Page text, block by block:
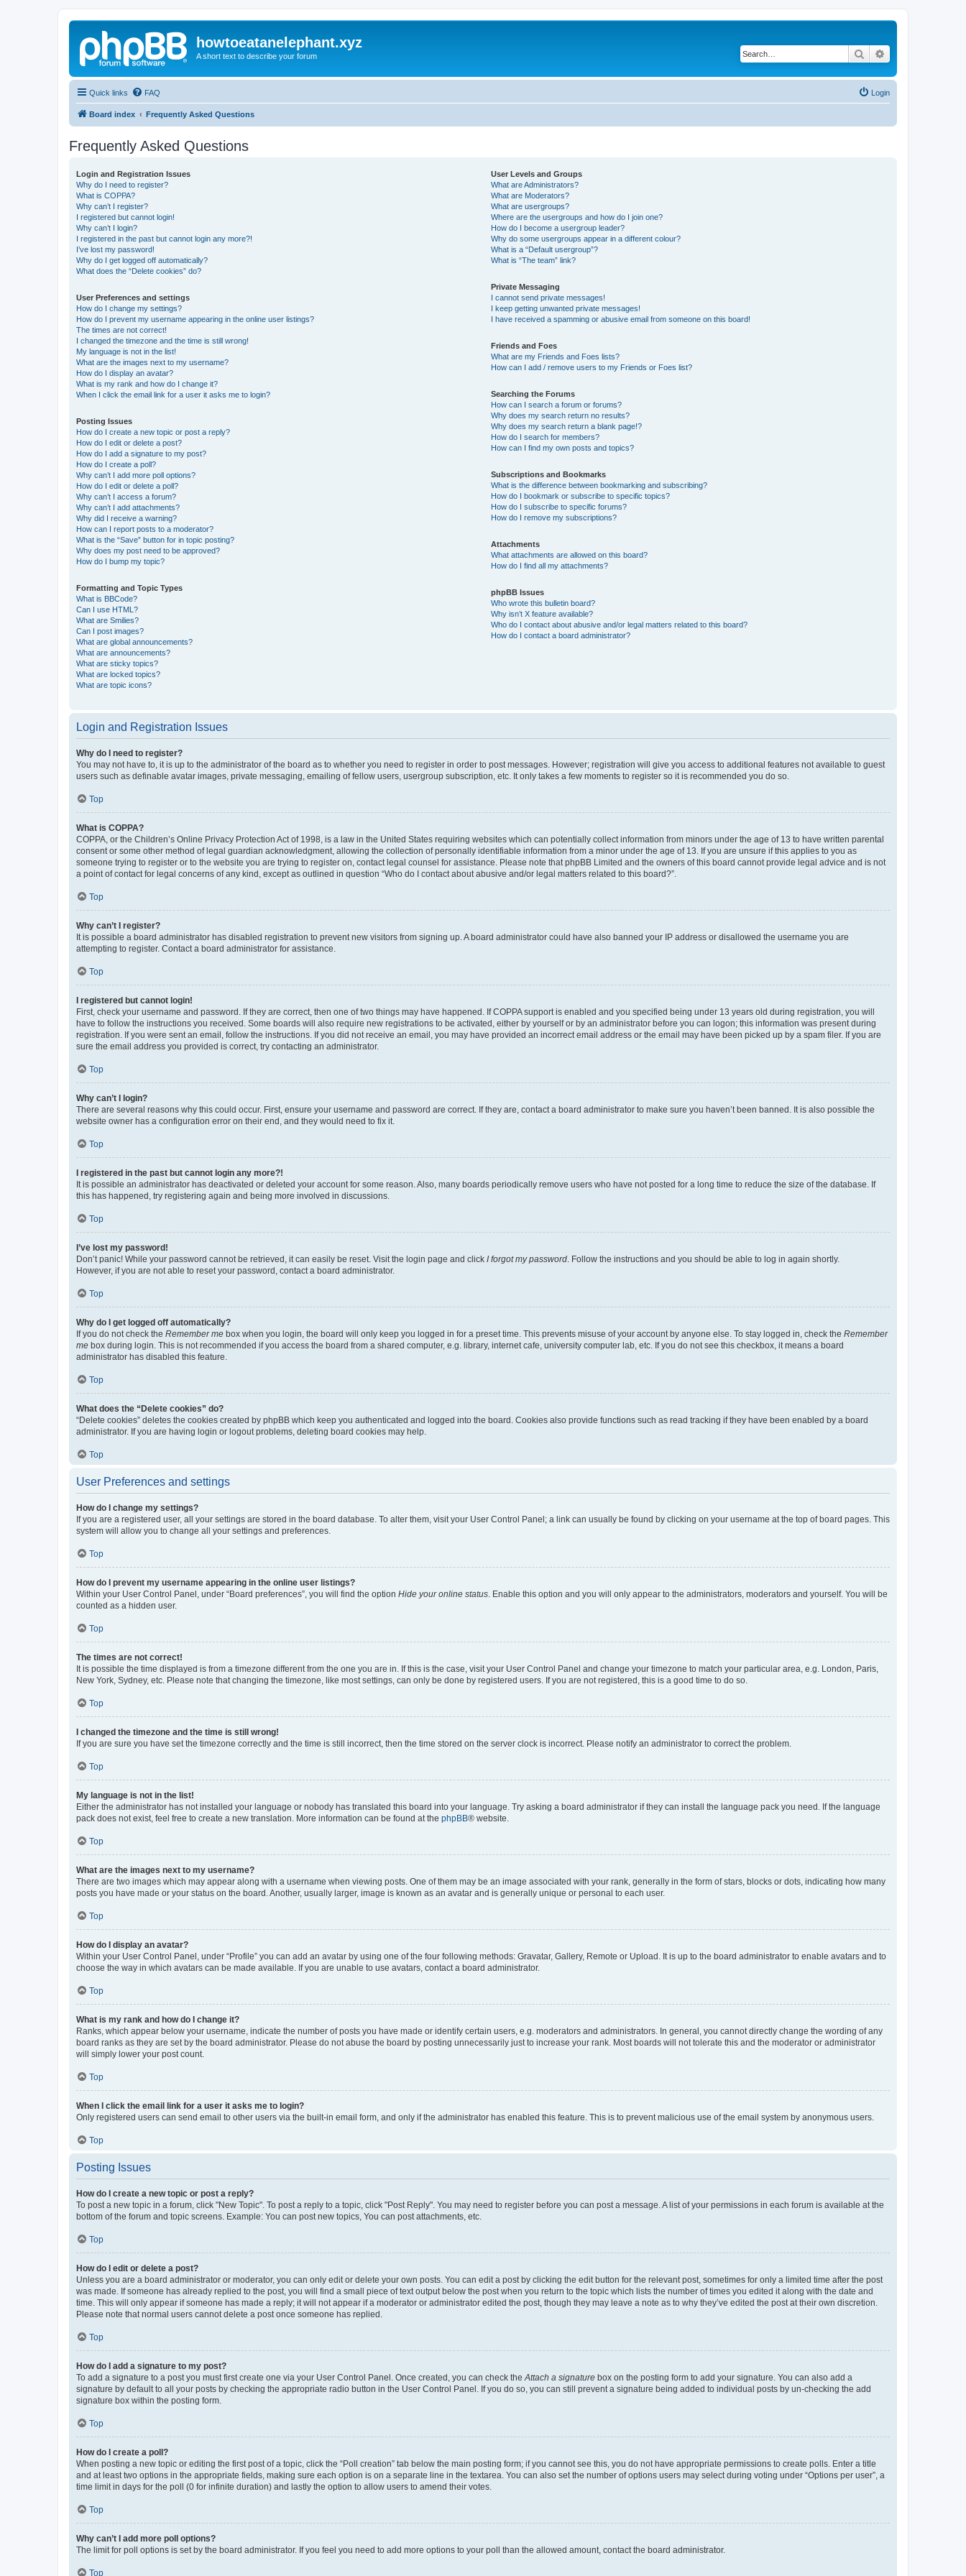
howtoeatanelephant.xyz
A short text to describe your forum Search
Quick links FAQ Login
Board index Frequently Asked Questions
Frequently Asked Questions
Login and Registration Issues
Why do I need to register?
What is COPPA?
Why can’t I register?
I registered but cannot login!
Why can’t I login?
I registered in the past but cannot login any more?!
I’ve lost my password!
Why do I get logged off automatically?
What does the “Delete cookies” do?
User Preferences and settings
How do I change my settings?
How do I prevent my username appearing in the online user listings?
The times are not correct!
I changed the timezone and the time is still wrong!
My language is not in the list!
What are the images next to my username?
How do I display an avatar?
What is my rank and how do I change it?
When I click the email link for a user it asks me to login?
Posting Issues
How do I create a new topic or post a reply?
How do I edit or delete a post?
How do I add a signature to my post?
How do I create a poll?
Why can’t I add more poll options?
How do I edit or delete a poll?
Why can’t I access a forum?
Why can’t I add attachments?
Why did I receive a warning?
How can I report posts to a moderator?
What is the “Save” button for in topic posting?
Why does my post need to be approved?
How do I bump my topic?
Formatting and Topic Types
What is BBCode?
Can I use HTML?
What are Smilies?
Can I post images?
What are global announcements?
What are announcements?
What are sticky topics?
What are locked topics?
What are topic icons?
User Levels and Groups
What are Administrators?
What are Moderators?
What are usergroups?
Where are the usergroups and how do I join one?
How do I become a usergroup leader?
Why do some usergroups appear in a different colour?
What is a “Default usergroup”?
What is “The team” link?
Private Messaging
I cannot send private messages!
I keep getting unwanted private messages!
I have received a spamming or abusive email from someone on this board!
Friends and Foes
What are my Friends and Foes lists?
How can I add / remove users to my Friends or Foes list?
Searching the Forums
How can I search a forum or forums?
Why does my search return no results?
Why does my search return a blank page!?
How do I search for members?
How can I find my own posts and topics?
Subscriptions and Bookmarks
What is the difference between bookmarking and subscribing?
How do I bookmark or subscribe to specific topics?
How do I subscribe to specific forums?
How do I remove my subscriptions?
Attachments
What attachments are allowed on this board?
How do I find all my attachments?
phpBB Issues
Who wrote this bulletin board?
Why isn’t X feature available?
Who do I contact about abusive and/or legal matters related to this board?
How do I contact a board administrator?
Login and Registration Issues
Why do I need to register?
You may not have to, it is up to the administrator of the board as to whether you need to register in order to post messages. However; registration will give you access to additional features not available to guest
users such as definable avatar images, private messaging, emailing of fellow users, usergroup subscription, etc. It only takes a few moments to register so it is recommended you do so.
Top
What is COPPA?
COPPA, or the Children’s Online Privacy Protection Act of 1998, is a law in the United States requiring websites which can potentially collect information from minors under the age of 13 to have written parental
consent or some other method of legal guardian acknowledgment, allowing the collection of personally identifiable information from a minor under the age of 13. If you are unsure if this applies to you as
someone trying to register or to the website you are trying to register on, contact legal counsel for assistance. Please note that phpBB Limited and the owners of this board cannot provide legal advice and is not
a point of contact for legal concerns of any kind, except as outlined in question “Who do I contact about abusive and/or legal matters related to this board?”.
Top
Why can’t I register?
It is possible a board administrator has disabled registration to prevent new visitors from signing up. A board administrator could have also banned your IP address or disallowed the username you are
attempting to register. Contact a board administrator for assistance.
Top
I registered but cannot login!
First, check your username and password. If they are correct, then one of two things may have happened. If COPPA support is enabled and you specified being under 13 years old during registration, you will
have to follow the instructions you received. Some boards will also require new registrations to be activated, either by yourself or by an administrator before you can logon; this information was present during
registration. If you were sent an email, follow the instructions. If you did not receive an email, you may have provided an incorrect email address or the email may have been picked up by a spam filer. If you are
sure the email address you provided is correct, try contacting an administrator.
Top
Why can’t I login?
There are several reasons why this could occur. First, ensure your username and password are correct. If they are, contact a board administrator to make sure you haven’t been banned. It is also possible the
website owner has a configuration error on their end, and they would need to fix it.
Top
I registered in the past but cannot login any more?!
It is possible an administrator has deactivated or deleted your account for some reason. Also, many boards periodically remove users who have not posted for a long time to reduce the size of the database. If
this has happened, try registering again and being more involved in discussions.
Top
I’ve lost my password!
Don’t panic! While your password cannot be retrieved, it can easily be reset. Visit the login page and click I forgot my password . Follow the instructions and you should be able to log in again shortly.
However, if you are not able to reset your password, contact a board administrator.
Top
Why do I get logged off automatically?
If you do not check the Remember me box when you login, the board will only keep you logged in for a preset time. This prevents misuse of your account by anyone else. To stay logged in, check the Remember
me box during login. This is not recommended if you access the board from a shared computer, e.g. library, internet cafe, university computer lab, etc. If you do not see this checkbox, it means a board
administrator has disabled this feature.
Top
What does the “Delete cookies” do?
“Delete cookies” deletes the cookies created by phpBB which keep you authenticated and logged into the board. Cookies also provide functions such as read tracking if they have been enabled by a board
administrator. If you are having login or logout problems, deleting board cookies may help.
Top
User Preferences and settings
How do I change my settings?
If you are a registered user, all your settings are stored in the board database. To alter them, visit your User Control Panel; a link can usually be found by clicking on your username at the top of board pages. This
system will allow you to change all your settings and preferences.
Top
How do I prevent my username appearing in the online user listings?
Within your User Control Panel, under “Board preferences”, you will find the option Hide your online status . Enable this option and you will only appear to the administrators, moderators and yourself. You will be
counted as a hidden user.
Top
The times are not correct!
It is possible the time displayed is from a timezone different from the one you are in. If this is the case, visit your User Control Panel and change your timezone to match your particular area, e.g. London, Paris,
New York, Sydney, etc. Please note that changing the timezone, like most settings, can only be done by registered users. If you are not registered, this is a good time to do so.
Top
I changed the timezone and the time is still wrong!
If you are sure you have set the timezone correctly and the time is still incorrect, then the time stored on the server clock is incorrect. Please notify an administrator to correct the problem.
Top
My language is not in the list!
Either the administrator has not installed your language or nobody has translated this board into your language. Try asking a board administrator if they can install the language pack you need. If the language
pack does not exist, feel free to create a new translation. More information can be found at the phpBB® website.
Top
What are the images next to my username?
There are two images which may appear along with a username when viewing posts. One of them may be an image associated with your rank, generally in the form of stars, blocks or dots, indicating how many
posts you have made or your status on the board. Another, usually larger, image is known as an avatar and is generally unique or personal to each user.
Top
How do I display an avatar?
Within your User Control Panel, under “Profile” you can add an avatar by using one of the four following methods: Gravatar, Gallery, Remote or Upload. It is up to the board administrator to enable avatars and to
choose the way in which avatars can be made available. If you are unable to use avatars, contact a board administrator.
Top
What is my rank and how do I change it?
Ranks, which appear below your username, indicate the number of posts you have made or identify certain users, e.g. moderators and administrators. In general, you cannot directly change the wording of any
board ranks as they are set by the board administrator. Please do not abuse the board by posting unnecessarily just to increase your rank. Most boards will not tolerate this and the moderator or administrator
will simply lower your post count.
Top
When I click the email link for a user it asks me to login?
Only registered users can send email to other users via the built-in email form, and only if the administrator has enabled this feature. This is to prevent malicious use of the email system by anonymous users.
Top
Posting Issues
How do I create a new topic or post a reply?
To post a new topic in a forum, click "New Topic". To post a reply to a topic, click "Post Reply". You may need to register before you can post a message. A list of your permissions in each forum is available at the
bottom of the forum and topic screens. Example: You can post new topics, You can post attachments, etc.
Top
How do I edit or delete a post?
Unless you are a board administrator or moderator, you can only edit or delete your own posts. You can edit a post by clicking the edit button for the relevant post, sometimes for only a limited time after the post
was made. If someone has already replied to the post, you will find a small piece of text output below the post when you return to the topic which lists the number of times you edited it along with the date and
time. This will only appear if someone has made a reply; it will not appear if a moderator or administrator edited the post, though they may leave a note as to why they’ve edited the post at their own discretion.
Please note that normal users cannot delete a post once someone has replied.
Top
How do I add a signature to my post?
To add a signature to a post you must first create one via your User Control Panel. Once created, you can check the Attach a signature box on the posting form to add your signature. You can also add a
signature by default to all your posts by checking the appropriate radio button in the User Control Panel. If you do so, you can still prevent a signature being added to individual posts by un-checking the add
signature box within the posting form.
Top
How do I create a poll?
When posting a new topic or editing the first post of a topic, click the “Poll creation” tab below the main posting form; if you cannot see this, you do not have appropriate permissions to create polls. Enter a title
and at least two options in the appropriate fields, making sure each option is on a separate line in the textarea. You can also set the number of options users may select during voting under “Options per user”, a
time limit in days for the poll (0 for infinite duration) and lastly the option to allow users to amend their votes.
Top
Why can’t I add more poll options?
The limit for poll options is set by the board administrator. If you feel you need to add more options to your poll than the allowed amount, contact the board administrator.
Top